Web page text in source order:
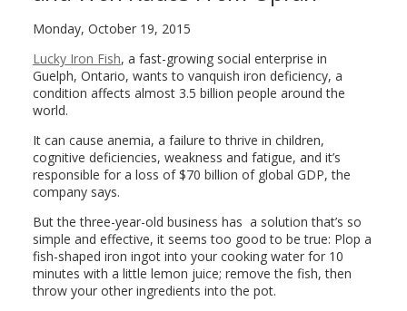
Monday, October 19, 2015
Lucky Iron Fish, a fast-growing social enterprise in
Guelph, Ontario, wants to vanquish iron deficiency, a
condition affects almost 3.5 billion people around the
world.
It can cause anemia, a failure to thrive in children,
cognitive deficiencies, weakness and fatigue, and it’s
responsible for a loss of $70 billion of global GDP, the
company says.
But the three-year-old business has a solution that’s so
simple and effective, it seems too good to be true: Plop a
fish-shaped iron ingot into your cooking water for 10
minutes with a little lemon juice; remove the fish, then
throw your other ingredients into the pot.